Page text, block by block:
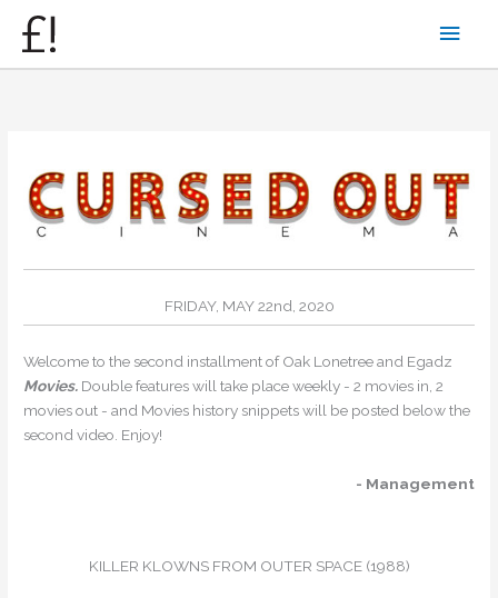
Main
FRIDAY, MAY 22nd, 2020
Welcome to the second installment of Oak Lonetree and Egadz
Movies. Double features will take place weekly - 2 movies in, 2
movies out - and Movies history snippets will be posted below the
second video. Enjoy!
- Management
KILLER KLOWNS FROM OUTER SPACE (1988)